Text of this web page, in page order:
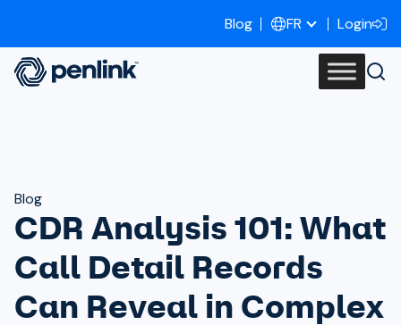
Blog FR Login
Blog
CDR Analysis 101: What
Call Detail Records
Can Reveal in Complex